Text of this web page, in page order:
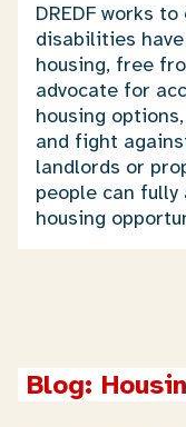
DREDF works
disabilities
housing, free
advocate for
housing
and fight
landlords or
people can
housing
Blog: